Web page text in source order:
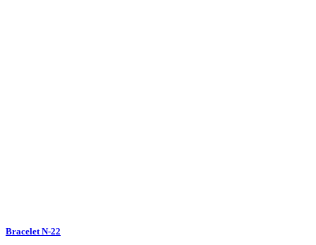
Bracelet N-22